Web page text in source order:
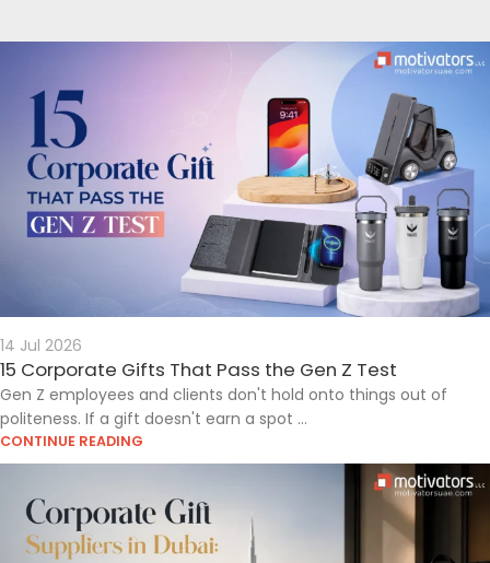
14 Jul 2026
15 Corporate Gifts That Pass the Gen Z Test
Gen Z employees and clients don't hold onto things out of
politeness. If a gift doesn't earn a spot ...
CONTINUE READING